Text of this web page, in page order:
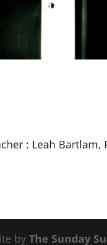
: Leah Bartlam,
byThe Sunday